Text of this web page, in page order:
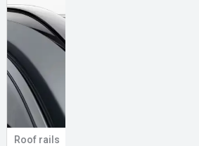
Multi-function steering wheel